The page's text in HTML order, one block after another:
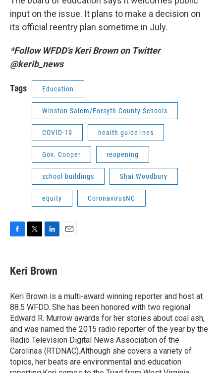
input on the issue. It plans to make a decision on
its official reentry plan sometime in July.
*Follow WFDD's Keri Brown on Twitter
@kerib_news
Tags Education
Winston-Salem/Forsyth County Schools
COVID-19 health guidelines
Gov. Cooper reopening
school buildings Shai Woodbury
equity CoronavirusNC
e
b
o
k
t
t
r
k
e
I
n
Keri Brown
Keri Brown is a multi-award winning reporter and host at
88.5 WFDD. She has been honored with two regional
Edward R. Murrow awards for her stories about coal ash,
and was named the 2015 radio reporter of the year by the
Radio Television Digital News Association of the
Carolinas (RTDNAC).Although she covers a variety of
topics, her beats are environmental and education